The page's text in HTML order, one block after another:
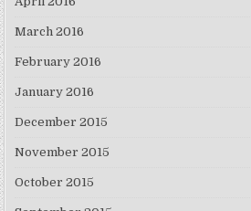
March 2016
February 2016
January 2016
December 2015
November 2015
October 2015